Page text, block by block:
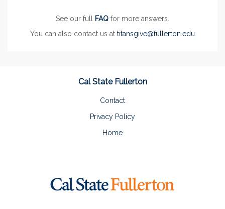
See our full FAQ for more answers.
You can also contact us at titansgive@fullerton.edu
Cal State Fullerton
Contact
Privacy Policy
Home